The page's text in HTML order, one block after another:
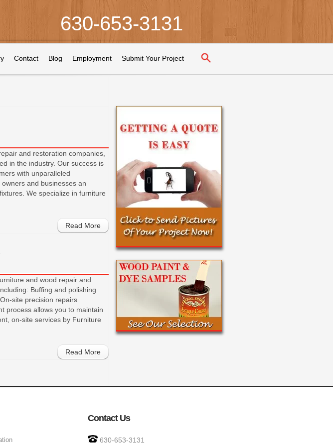
630-653-3131
Contact Blog Employment Submit Your Project
and restoration companies,
in the industry. Our success is
with unparalleled
and businesses an
We specialize in furniture
Read More
and wood repair and
Buffing and polishing
site precision repairs
process allows you to maintain
on-site services by Furniture
Read More
Contact Us
630-653-3131